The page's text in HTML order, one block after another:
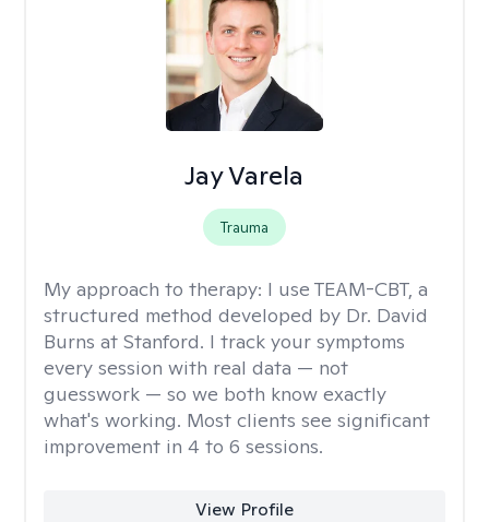
Jay Varela
Trauma
My approach to therapy: I use TEAM-CBT, a
structured method developed by Dr. David
Burns at Stanford. I track your symptoms
every session with real data — not
guesswork — so we both know exactly
what's working. Most clients see significant
improvement in 4 to 6 sessions.
View Profile